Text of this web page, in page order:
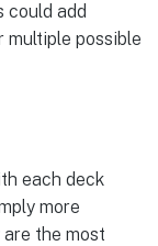
could add
multiple possible
each deck
more
the most